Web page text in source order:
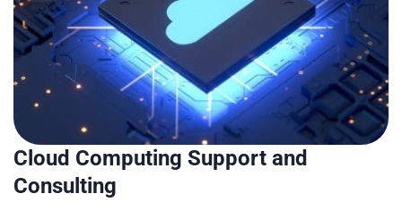
Cloud Computing Support and
Consulting